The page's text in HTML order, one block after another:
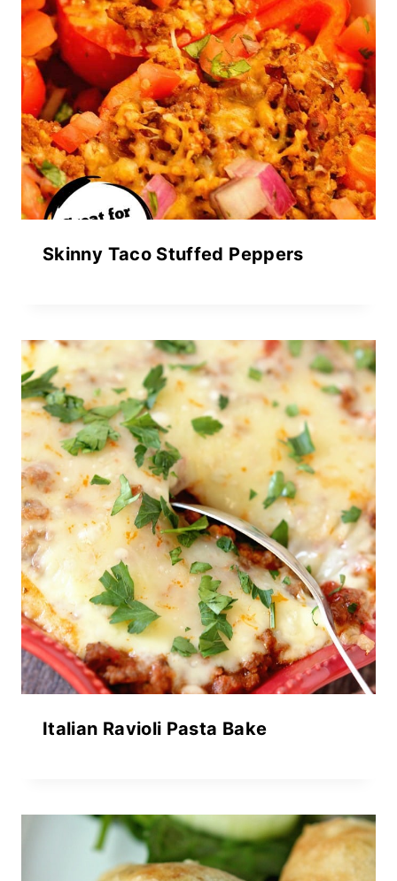
Skinny Taco Stuffed Peppers
Italian Ravioli Pasta Bake